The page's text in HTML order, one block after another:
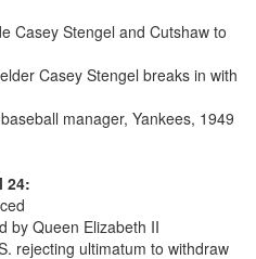
Casey Stengel and Cutshaw to
Casey Stengel breaks in with
manager, Yankees, 1949
24:
by Queen Elizabeth II
rejecting ultimatum to withdraw